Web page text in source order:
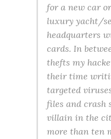
for a new car
luxury yacht/
headquarters
cards. In
thefts my
their time
targeted
files and crash
villain in the
more than ten